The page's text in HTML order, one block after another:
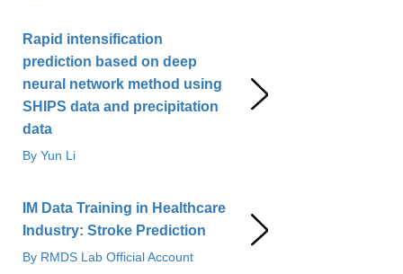
Rapid intensification
prediction based on deep
neural network method using
SHIPS data and precipitation
data
By Yun Li
IM Data Training in Healthcare
Industry: Stroke Prediction
By RMDS Lab Official Account